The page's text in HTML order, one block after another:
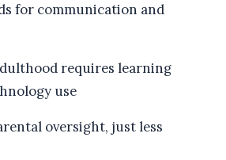
for communication and
requires learning
use
oversight, just less